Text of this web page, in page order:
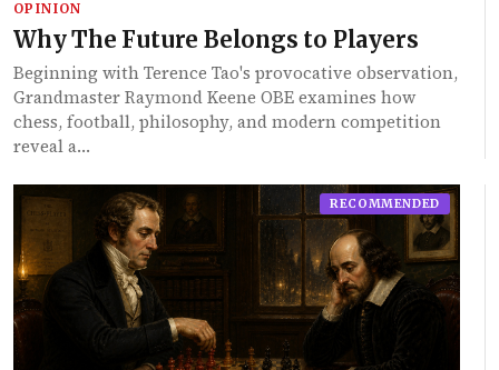
OPINION
Why The Future Belongs to Players
Beginning with Terence Tao's provocative observation,
Grandmaster Raymond Keene OBE examines how
chess, football, philosophy, and modern competition
reveal a…
RECOMMENDED